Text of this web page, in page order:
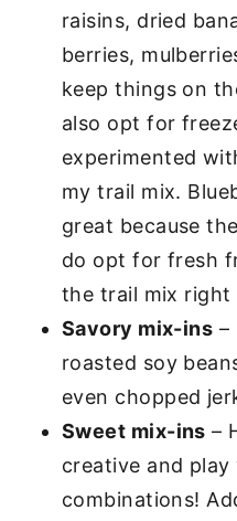
raisins, dried
berries,
keep things on
also opt for
experimented
my trail mix.
great because
do opt for fresh
the trail mix right
Savory mix-ins –
roasted soy
even chopped
Sweet mix-ins –
creative and
combinations!